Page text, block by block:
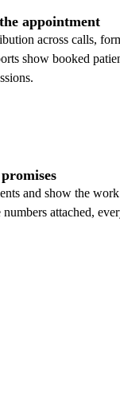
appointment
across calls,
show booked
and show the
attached,